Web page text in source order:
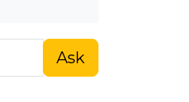
Ask